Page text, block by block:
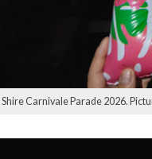
Carnivale Parade 2026.